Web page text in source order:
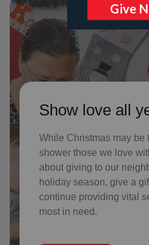
Show love all
While Christmas may be
shower those we love
about giving to our
holiday season, give a
continue providing vital
most in need.